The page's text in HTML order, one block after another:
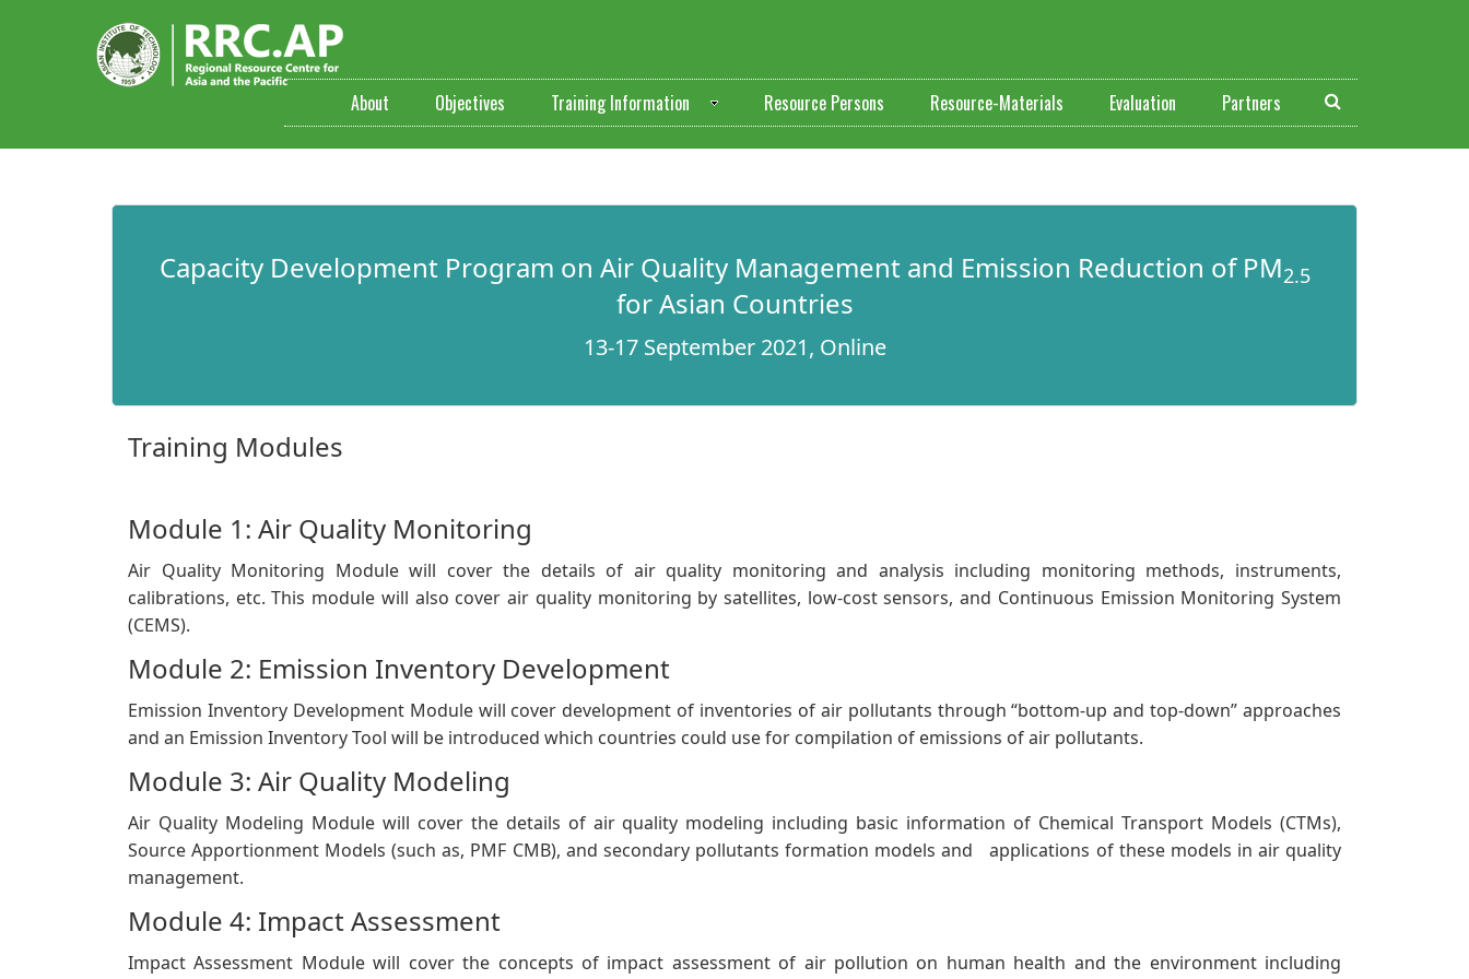
About Objectives Training Information Resource Persons Resource-Materials Evaluation Partners
​Capacity Development Program on Air Quality Management and Emission Reduction of PM2.5
for Asian Countries
13-17 September 2021, Online
Training Modules​
​Module 1: Air Quality Monitoring
Air Quality M​onitoring Module will cover the details of air quality monitoring and analysis including monitoring methods, instruments,
calibrations, etc. This module will also cover air quality monitoring by satellites, low-cost sensors, and Continuous Emission Monitoring System
(CEMS).
Module 2: Emission Inventory Development
Emission Inventory Development Module will cover development of inventories of air pollutants through “bottom-up and top-down” approaches
and an Emission Inventory Tool will be introduced which countries could use for compilation of emissions of air pollutants.
Module 3: Air Quality Modeling
Air Quality Modeling Module will cover the details of air quality modeling including basic information of Chemical Transport Models (CTMs),
Source Apportionment Models (such as, PMF CMB), and secondary pollutants formation models and applications of these models in air quality
management.
Module 4: Impact Assessment
Impact Assessment Module will cover the concepts of impact assessment of air pollution on human health and the environment including